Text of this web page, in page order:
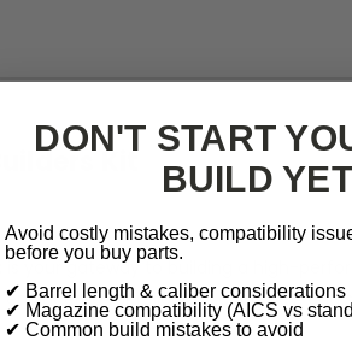
Kit
is your gateway to building a high-
for reliability, accuracy, and
DON'T START
BUILD
Avoid costly mistakes, compatibility
before you buy parts.
✔ Barrel length & caliber considerations
✔ Magazine compatibility (AICS vs
✔ Common build mistakes to avoid